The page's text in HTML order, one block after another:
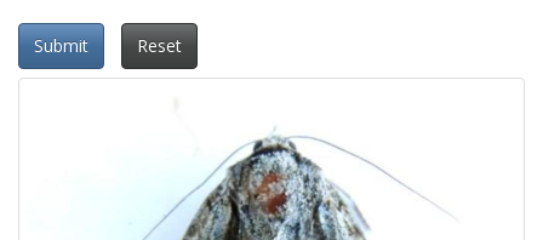
Submit Reset